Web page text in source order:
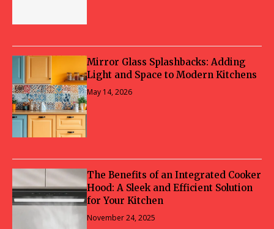
Mirror Glass Splashbacks: Adding
Light and Space to Modern Kitchens
May 14, 2026
The Benefits of an Integrated Cooker
Hood: A Sleek and Efficient Solution
for Your Kitchen
November 24, 2025